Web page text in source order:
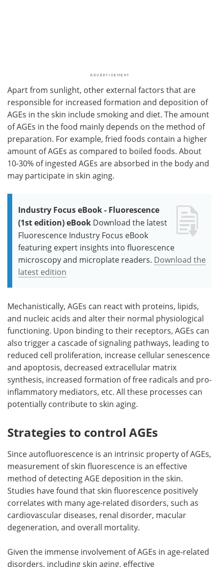
Apart from sunlight, other external factors that are
responsible for increased formation and deposition of
AGEs in the skin include smoking and diet. The amount
of AGEs in the food mainly depends on the method of
preparation. For example, fried foods contain a higher
amount of AGEs as compared to boiled foods. About
10-30% of ingested AGEs are absorbed in the body and
may participate in skin aging.
Industry Focus eBook - Fluorescence
(1st edition) eBook Download the latest
Fluorescence Industry Focus eBook
featuring expert insights into fluorescence
microscopy and microplate readers. Download the
latest edition
Mechanistically, AGEs can react with proteins, lipids,
and nucleic acids and alter their normal physiological
functioning. Upon binding to their receptors, AGEs can
also trigger a cascade of signaling pathways, leading to
reduced cell proliferation, increase cellular senescence
and apoptosis, decreased extracellular matrix
synthesis, increased formation of free radicals and pro-
inflammatory mediators, etc. All these processes can
potentially contribute to skin aging.
Strategies to control AGEs
Since autofluorescence is an intrinsic property of AGEs,
measurement of skin fluorescence is an effective
method of detecting AGE deposition in the skin.
Studies have found that skin fluorescence positively
correlates with many age-related disorders, such as
cardiovascular diseases, renal disorder, macular
degeneration, and overall mortality.
Given the immense involvement of AGEs in age-related
disorders, including skin aging, effective